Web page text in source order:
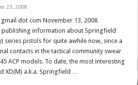
23, 2008
dot com November 13, 2008
publishing information about Springfield
series pistols for quite awhile now, since a
contacts in the tactical community swear
ACP models. To date, the most interesting
XD(M) a.k.a. Springfield …